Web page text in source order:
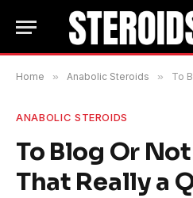
Home » Anabolic Steroids » To
ANABOLIC STEROIDS
To Blog Or
That Really a